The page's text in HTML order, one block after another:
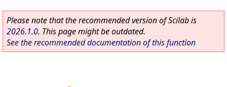
Please note that the recommended version of Scilab is
2026.1.0. This page might be outdated.
See the recommended documentation of this function